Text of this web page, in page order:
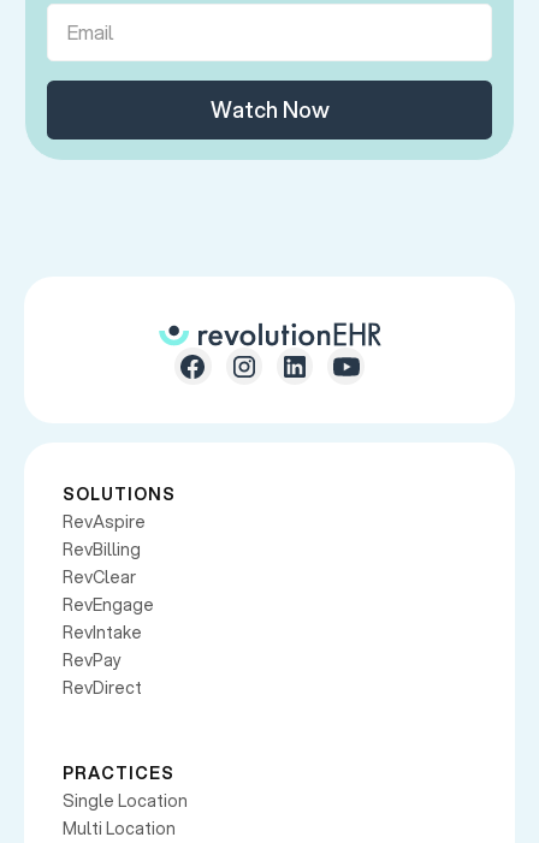
SOLUTIONS
RevAspire
RevBilling
RevClear
RevEngage
RevIntake
RevPay
RevDirect
PRACTICES
Single Location
Multi Location